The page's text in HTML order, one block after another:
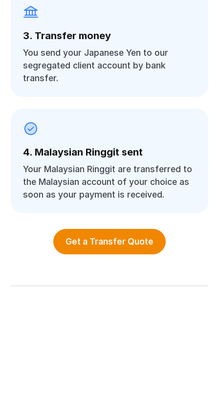
3. Transfer money
You send your Japanese Yen to our
segregated client account by bank
transfer.
4. Malaysian Ringgit sent
Your Malaysian Ringgit are transferred to
the Malaysian account of your choice as
soon as your payment is received.
Get a Transfer Quote